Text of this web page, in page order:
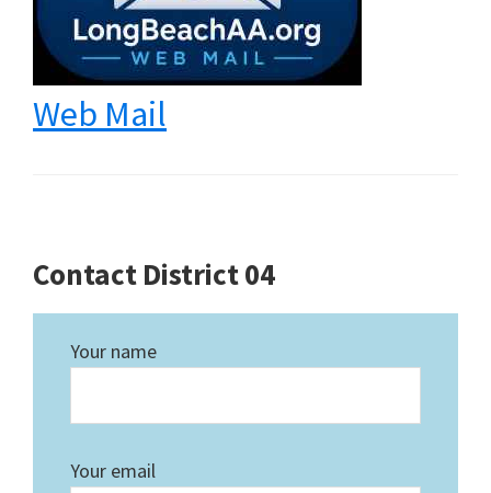
Web Mail
Contact District 04
Your name
Your email